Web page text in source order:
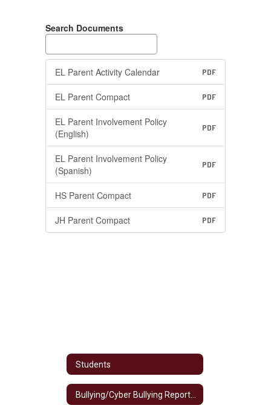
Search Documents
EL Parent Activity Calendar PDF
EL Parent Compact PDF
EL Parent Involvement Policy
(English)
PDF
EL Parent Involvement Policy
(Spanish)
PDF
HS Parent Compact PDF
JH Parent Compact PDF
Students